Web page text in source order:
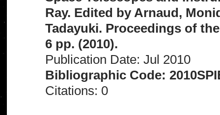
Ray. Edited by Arnaud,
Tadayuki. Proceedings of
6 pp. (2010).
Publication Date: Jul 2010
Bibliographic Code:
Citations: 0